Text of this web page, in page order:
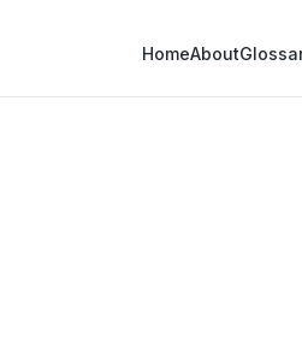
HomeAbout